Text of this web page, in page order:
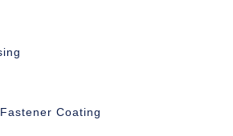
Coating